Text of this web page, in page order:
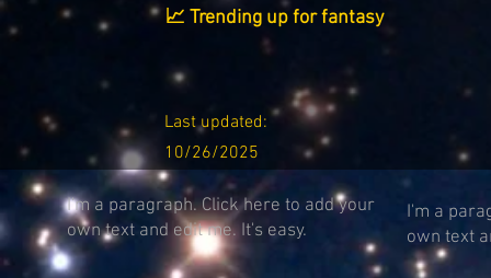
📈 Trending up for fantasy
Last updated:
10/26/2025
I'm a paragraph. Click here to add your
own text and edit me. It's easy.
I'm a
own text